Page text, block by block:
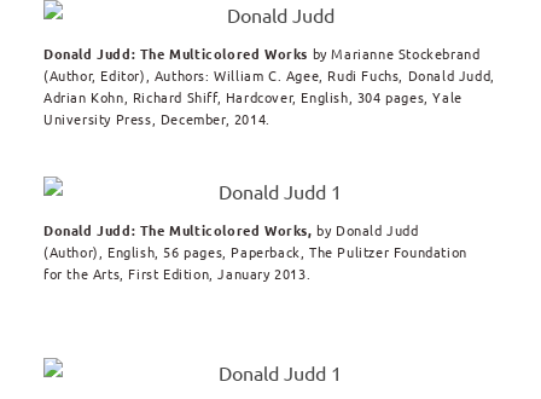
Donald Judd: The Multicolored Works by Marianne Stockebrand
(Author, Editor), Authors: William C. Agee, Rudi Fuchs, Donald Judd,
Adrian Kohn, Richard Shiff, Hardcover, English, 304 pages, Yale
University Press, December, 2014.
Donald Judd: The Multicolored Works,by Donald Judd
(Author), English, 56 pages, Paperback, The Pulitzer Foundation
for the Arts, First Edition, January 2013.